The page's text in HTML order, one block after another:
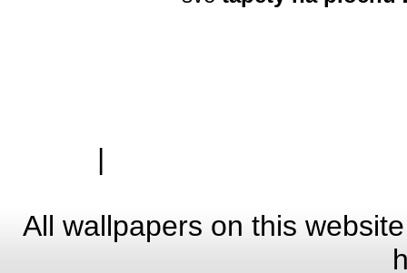
|
All wallpapers on this